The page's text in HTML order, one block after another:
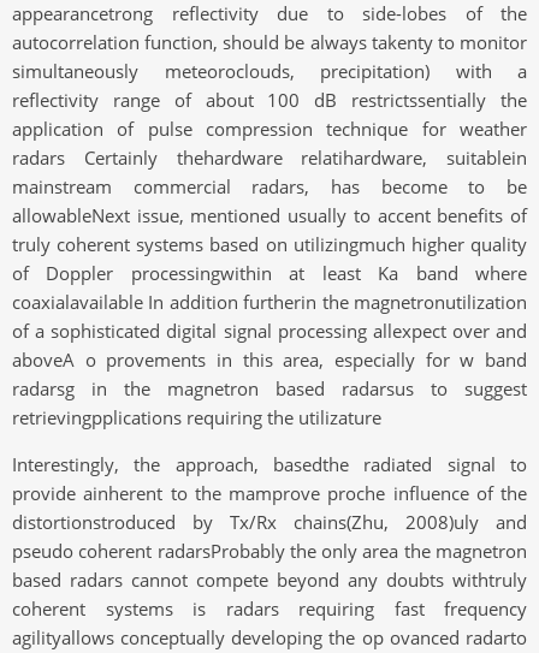
appearancetrong reflectivity due to side-lobes of the
autocorrelation function, should be always takenty to monitor
simultaneously meteoroclouds, precipitation) with a
reflectivity range of about 100 dB restrictssentially the
application of pulse compression technique for weather
radars Certainly thehardware relatihardware, suitablein
mainstream commercial radars, has become to be
allowableNext issue, mentioned usually to accent benefits of
truly coherent systems based on utilizingmuch higher quality
of Doppler processingwithin at least Ka band where
coaxialavailable In addition furtherin the magnetronutilization
of a sophisticated digital signal processing allexpect over and
aboveA o provements in this area, especially for w band
radarsg in the magnetron based radarsus to suggest
retrievingpplications requiring the utilizature
Interestingly, the approach, basedthe radiated signal to
provide ainherent to the mamprove proche influence of the
distortionstroduced by Tx/Rx chains(Zhu, 2008)uly and
pseudo coherent radarsProbably the only area the magnetron
based radars cannot compete beyond any doubts withtruly
coherent systems is radars requiring fast frequency
agilityallows conceptually developing the op ovanced radarto